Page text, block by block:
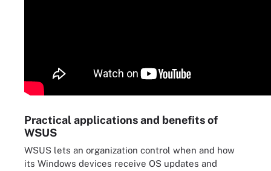
Practical applications and benefits of
WSUS
WSUS lets an organization control when and how
its Windows devices receive OS updates and